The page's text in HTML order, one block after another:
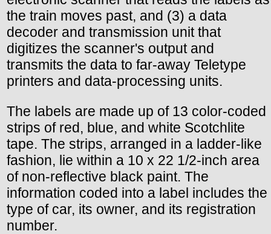
the train moves past, and (3) a data
decoder and transmission unit that
digitizes the scanner's output and
transmits the data to far-away Teletype
printers and data-processing units.
The labels are made up of 13 color-coded
strips of red, blue, and white Scotchlite
tape. The strips, arranged in a ladder-like
fashion, lie within a 10 x 22 1/2-inch area
of non-reflective black paint. The
information coded into a label includes the
type of car, its owner, and its registration
number.